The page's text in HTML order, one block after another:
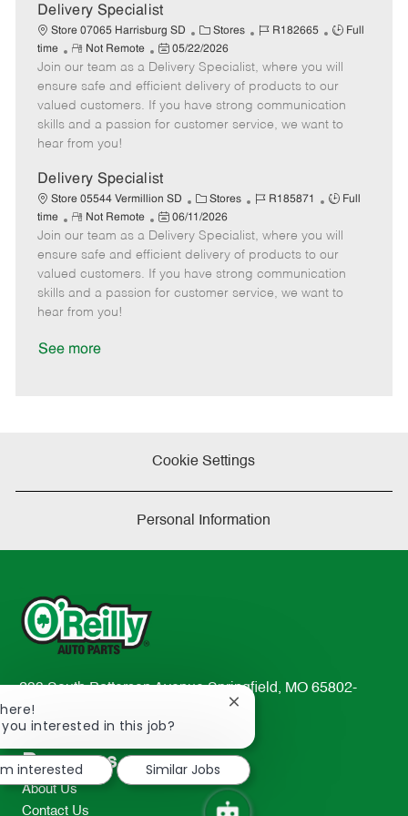
a
t
e
Delivery Specialist
Store 07065 Harrisburg SD
C
a
t
e
g
o
Stores
J
b
I
d
R182665
J
b
T
y
p
Full
time
R
e
m
o
t
e
Not Remote
P
o
s
t
e
a
t
e
05/22/2026
Join our team as a Delivery Specialist, where you will
ensure safe and efficient delivery of products to our
valued customers. If you have strong communication
skills and a passion for customer service, we want to
hear from you!
Delivery Specialist
Store 05544 Vermillion SD
C
a
t
e
g
o
Stores
J
b
I
d
R185871
J
b
T
y
p
Full
time
R
e
m
o
t
e
Not Remote
P
o
s
t
e
06/11/2026
Join our team as a Delivery Specialist, where you will
ensure safe and efficient delivery of products to our
valued customers. If you have strong communication
skills and a passion for customer service, we want to
hear from you!
See more
Cookie Settings
Personal Information
233 South Patterson Avenue Springfield, MO 65802-
2298
TEL: 417-862-2674
Resources
About Us
Contact Us
you interested in this job?
Close
notification
interested
Similar Jobs